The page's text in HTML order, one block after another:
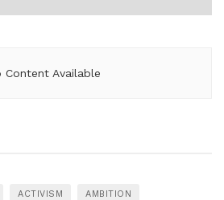
Content Available
ACTIVISM AMBITION